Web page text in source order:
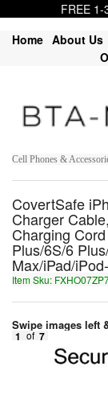
FREE 1-
Home About Us
Cell Phones &
CovertSafe
Charger
Charging
Plus/6S/6
Max/iPad/
Item Sku:
Swipe images left
1 of 7